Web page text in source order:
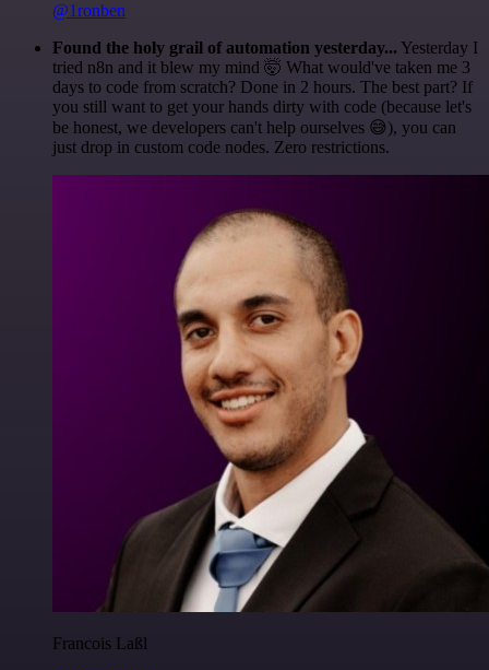
@1ronben
Found the holy grail of automation yesterday... Yesterday I
tried n8n and it blew my mind 🤯 What would've taken me 3
days to code from scratch? Done in 2 hours. The best part? If
you still want to get your hands dirty with code (because let's
be honest, we developers can't help ourselves 😅), you can
just drop in custom code nodes. Zero restrictions.
Francois Laßl